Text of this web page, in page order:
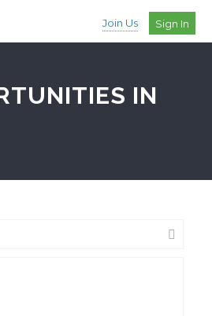
Join Us Sign In
IN